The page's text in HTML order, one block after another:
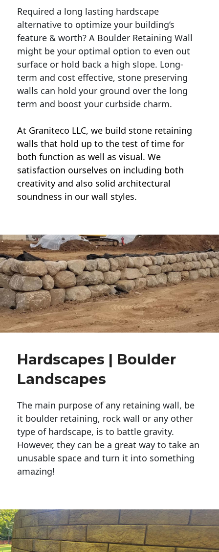
Required a long lasting hardscape
alternative to optimize your building’s
feature & worth? A Boulder Retaining Wall
might be your optimal option to even out
surface or hold back a high slope. Long-
term and cost effective, stone preserving
walls can hold your ground over the long
term and boost your curbside charm.
At Graniteco LLC, we build stone retaining
walls that hold up to the test of time for
both function as well as visual. We
satisfaction ourselves on including both
creativity and also solid architectural
soundness in our wall styles.
Hardscapes | Boulder
Landscapes
The main purpose of any retaining wall, be
it boulder retaining, rock wall or any other
type of hardscape, is to battle gravity.
However, they can be a great way to take an
unusable space and turn it into something
amazing!